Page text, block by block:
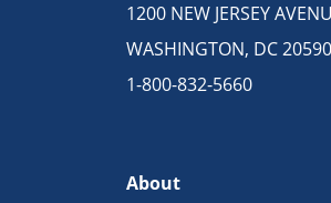
1200 NEW JERSEY
WASHINGTON, DC 20590
1-800-832-5660
About